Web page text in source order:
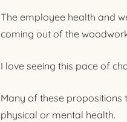
The employee health and
coming out of the
I love seeing this pace of
Many of these
physical or mental health.